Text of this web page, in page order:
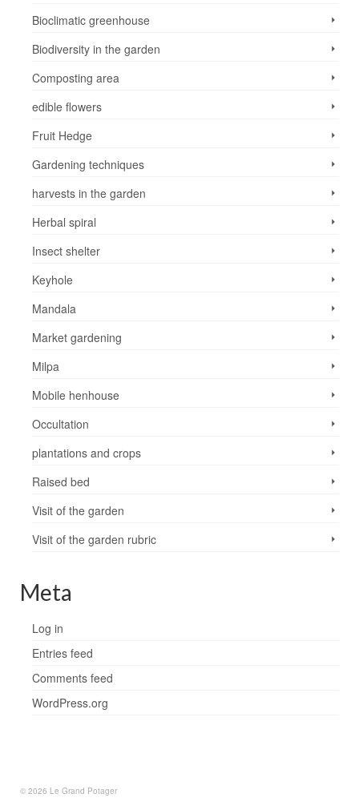
Bioclimatic greenhouse
Biodiversity in the garden
Composting area
edible flowers
Fruit Hedge
Gardening techniques
harvests in the garden
Herbal spiral
Insect shelter
Keyhole
Mandala
Market gardening
Milpa
Mobile henhouse
Occultation
plantations and crops
Raised bed
Visit of the garden
Visit of the garden rubric
Meta
Log in
Entries feed
Comments feed
WordPress.org
© 2026 Le Grand Potager